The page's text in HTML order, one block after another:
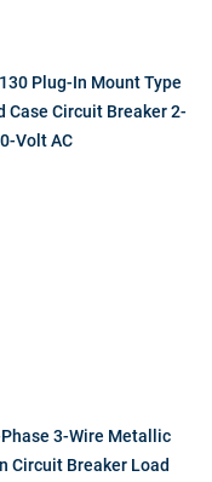
Plug-In Mount Type
Case Circuit Breaker 2-
Volt AC
3-Wire Metallic
Circuit Breaker Load